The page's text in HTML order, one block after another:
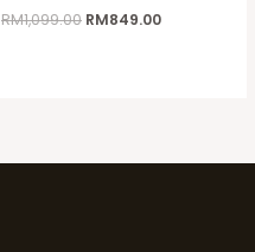
RM1,099.00 RM849.00